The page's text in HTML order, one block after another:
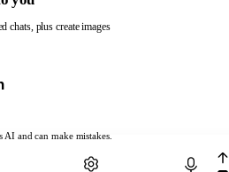
AI and can make mistakes.
chats, plus create images